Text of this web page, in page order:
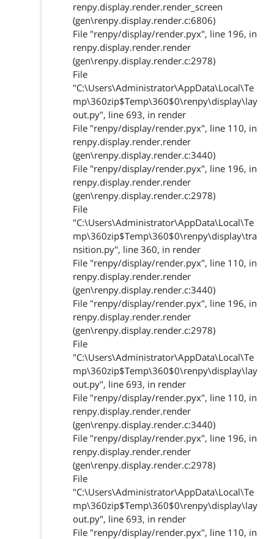
renpy.display.render.render_screen
(gen\renpy.display.render.c:6806)
File "renpy/display/render.pyx", line 196, in
renpy.display.render.render
(gen\renpy.display.render.c:2978)
File
"C:\Users\Administrator\AppData\Local\Te
mp\360zip$Temp\360$0\renpy\display\lay
out.py", line 693, in render
File "renpy/display/render.pyx", line 110, in
renpy.display.render.render
(gen\renpy.display.render.c:3440)
File "renpy/display/render.pyx", line 196, in
renpy.display.render.render
(gen\renpy.display.render.c:2978)
File
"C:\Users\Administrator\AppData\Local\Te
mp\360zip$Temp\360$0\renpy\display\tra
nsition.py", line 360, in render
File "renpy/display/render.pyx", line 110, in
renpy.display.render.render
(gen\renpy.display.render.c:3440)
File "renpy/display/render.pyx", line 196, in
renpy.display.render.render
(gen\renpy.display.render.c:2978)
File
"C:\Users\Administrator\AppData\Local\Te
mp\360zip$Temp\360$0\renpy\display\lay
out.py", line 693, in render
File "renpy/display/render.pyx", line 110, in
renpy.display.render.render
(gen\renpy.display.render.c:3440)
File "renpy/display/render.pyx", line 196, in
renpy.display.render.render
(gen\renpy.display.render.c:2978)
File
"C:\Users\Administrator\AppData\Local\Te
mp\360zip$Temp\360$0\renpy\display\lay
out.py", line 693, in render
File "renpy/display/render.pyx", line 110, in